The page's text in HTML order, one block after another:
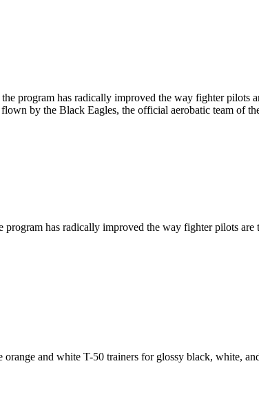
program has radically improved the way fighter pilots
by the Black Eagles, the official aerobatic team of
has radically improved the way fighter pilots
and white T-50 trainers for glossy black, white,